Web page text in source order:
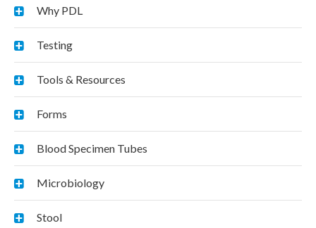
Why PDL
Testing
Tools & Resources
Forms
Blood Specimen Tubes
Microbiology
Stool